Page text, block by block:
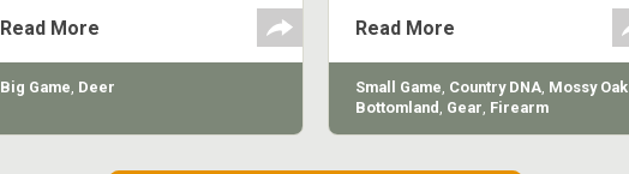
Center), and total arrow weight.
Read More
Big Game, Deer
performance is by improving the
quality of the shotgun.
Read More
Small Game, Country DNA, Mossy Oak
Bottomland , Gear, Firearm